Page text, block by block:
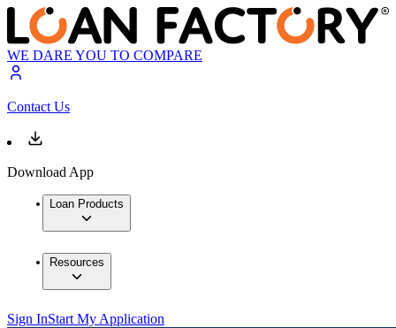
WE DARE YOU TO COMPARE
Contact Us
Download App
Loan Products
Resources
Sign InStart My Application